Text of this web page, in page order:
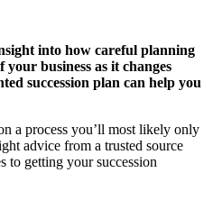
into how careful planning
business as it changes
succession plan can help you
a process you’ll most likely only
advice from a trusted source
to getting your succession